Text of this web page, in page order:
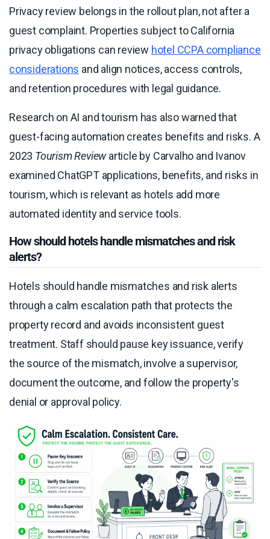
Privacy review belongs in the rollout plan, not after a
guest complaint. Properties subject to California
privacy obligations can review hotel CCPA compliance
considerations and align notices, access controls,
and retention procedures with legal guidance.
Research on AI and tourism has also warned that
guest-facing automation creates benefits and risks. A
2023 Tourism Reviewarticle by Carvalho and Ivanov
examined ChatGPT applications, benefits, and risks in
tourism, which is relevant as hotels add more
automated identity and service tools.
How should hotels handle mismatches and risk
alerts?
Hotels should handle mismatches and risk alerts
through a calm escalation path that protects the
property record and avoids inconsistent guest
treatment. Staff should pause key issuance, verify
the source of the mismatch, involve a supervisor,
document the outcome, and follow the property's
denial or approval policy.